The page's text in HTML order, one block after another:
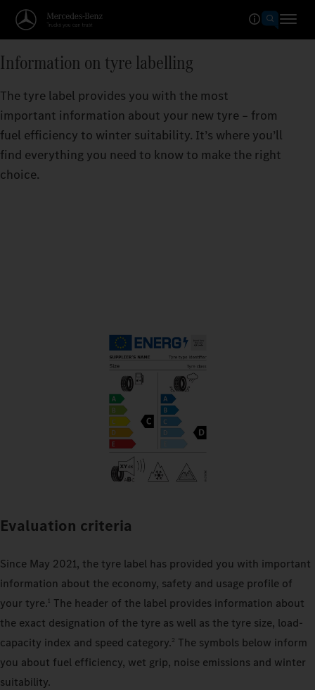
Information on tyre labelling
The tyre label provides you with the most
important information about your new tyre – from
fuel efficiency to winter suitability. It’s where you’ll
find everything you need to know to make the right
choice.
Evaluation criteria
Since May 2021, the tyre label has provided you with important
information about the economy, safety and usage profile of
your tyre.1 The header of the label provides information about
the exact designation of the tyre as well as the tyre size, load-
capacity index and speed category.2 The symbols below inform
you about fuel efficiency, wet grip, noise emissions and winter
suitability.